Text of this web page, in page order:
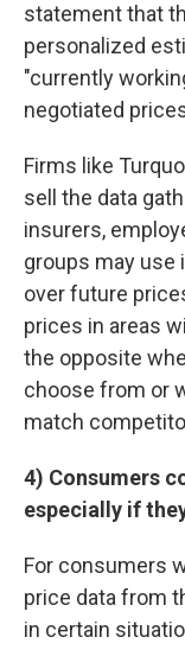
statement that
personalized
"currently
negotiated
Firms like
sell the data
insurers,
groups may use
over future
prices in areas
the opposite
choose from or
match
4) Consumers
especially if
For consumers
price data from
in certain